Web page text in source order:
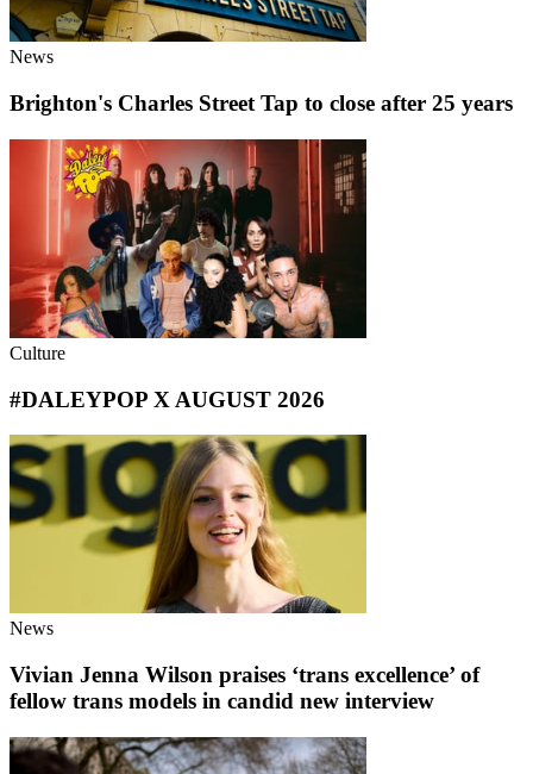
News
Brighton's Charles Street Tap to close after 25 years
Culture
#DALEYPOP X AUGUST 2026
News
Vivian Jenna Wilson praises ‘trans excellence’ of
fellow trans models in candid new interview